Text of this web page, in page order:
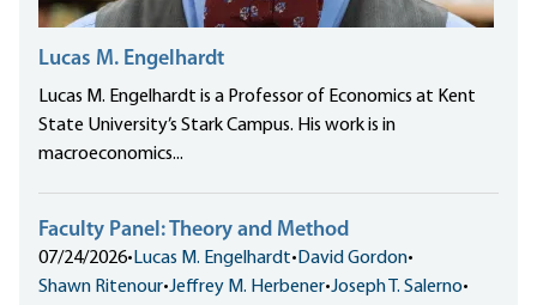
Lucas M. Engelhardt
Lucas M. Engelhardt is a Professor of Economics at Kent
State University’s Stark Campus. His work is in
macroeconomics...
Faculty Panel: Theory and Method
07/24/2026• Lucas M. Engelhardt• David Gordon•
Shawn Ritenour•Jeffrey M. Herbener•Joseph T. Salerno•